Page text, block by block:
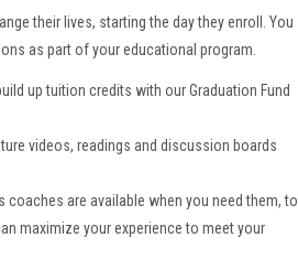
their lives, starting the day they enroll. You
as part of your educational program.
up tuition credits with our Graduation Fund
videos, readings and discussion boards
are available when you need them, to
maximize your experience to meet your